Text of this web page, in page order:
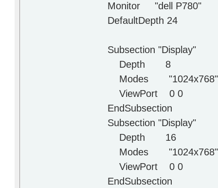
Monitor "dell P780"
DefaultDepth 24
Subsection "Display"
Depth 8
Modes "1024x768"
ViewPort 0 0
EndSubsection
Subsection "Display"
Depth 16
Modes "1024x768"
ViewPort 0 0
EndSubsection